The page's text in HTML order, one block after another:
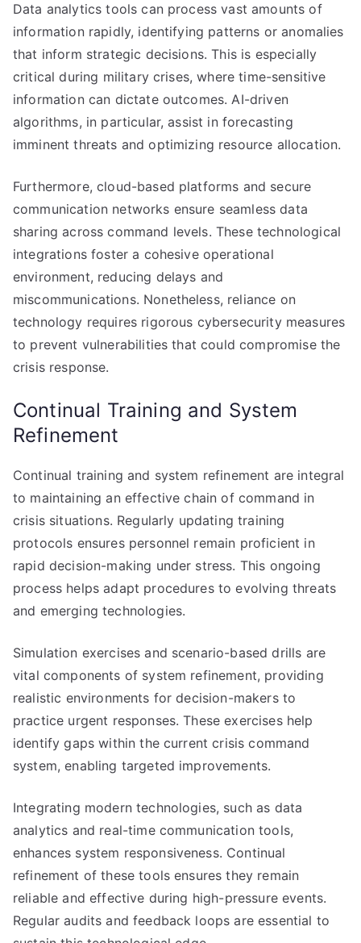
Data analytics tools can process vast amounts of
information rapidly, identifying patterns or anomalies
that inform strategic decisions. This is especially
critical during military crises, where time-sensitive
information can dictate outcomes. AI-driven
algorithms, in particular, assist in forecasting
imminent threats and optimizing resource allocation.
Furthermore, cloud-based platforms and secure
communication networks ensure seamless data
sharing across command levels. These technological
integrations foster a cohesive operational
environment, reducing delays and
miscommunications. Nonetheless, reliance on
technology requires rigorous cybersecurity measures
to prevent vulnerabilities that could compromise the
crisis response.
Continual Training and System
Refinement
Continual training and system refinement are integral
to maintaining an effective chain of command in
crisis situations. Regularly updating training
protocols ensures personnel remain proficient in
rapid decision-making under stress. This ongoing
process helps adapt procedures to evolving threats
and emerging technologies.
Simulation exercises and scenario-based drills are
vital components of system refinement, providing
realistic environments for decision-makers to
practice urgent responses. These exercises help
identify gaps within the current crisis command
system, enabling targeted improvements.
Integrating modern technologies, such as data
analytics and real-time communication tools,
enhances system responsiveness. Continual
refinement of these tools ensures they remain
reliable and effective during high-pressure events.
Regular audits and feedback loops are essential to